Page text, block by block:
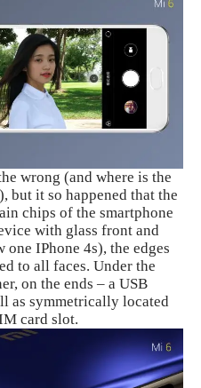
wrong (and where is the
but it so happened that the
chips of the smartphone
with glass front and
one IPhone 4s), the edges
to all faces. Under the
on the ends – a USB
as symmetrically located
card slot.